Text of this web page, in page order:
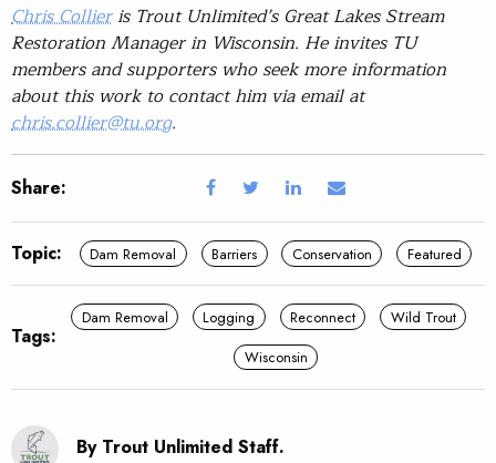
Chris Collieris Trout Unlimited’s Great Lakes Stream
Restoration Manager in Wisconsin. He invites TU
members and supporters who seek more information
about this work to contact him via email at
chris.collier@tu.org.
Share:
Topic: Dam Removal Barriers Conservation Featured
Tags:
Dam Removal Logging Reconnect
Wild Trout
Wisconsin
By Trout Unlimited Staff.